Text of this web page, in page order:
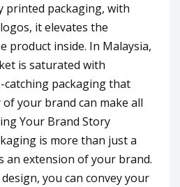
printed packaging, with
it elevates the
product inside. In Malaysia,
is saturated with
catching packaging that
your brand can make all
Your Brand Story
is more than just a
an extension of your brand.
you can convey your